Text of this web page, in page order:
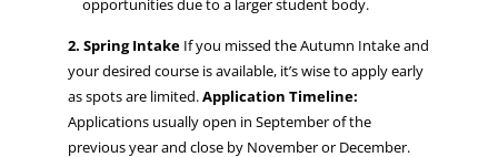
opportunities due to a larger student body.
2. Spring IntakeIf you missed the Autumn Intake and
your desired course is available, it’s wise to apply early
as spots are limited.Application Timeline:
Applications usually open in September of the
previous year and close by November or December.